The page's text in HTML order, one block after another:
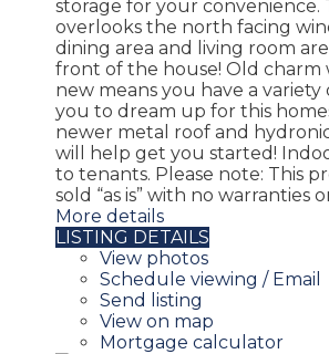
storage for your convenience.
overlooks the north facing
dining area and living room
front of the house! Old charm
new means you have a variety
you to dream up for this
newer metal roof and
will help get you started!
to tenants. Please note: This
sold “as is” with no warranties
More details
LISTING DETAILS
View photos
Schedule viewing / Email
Send listing
View on map
Mortgage calculator